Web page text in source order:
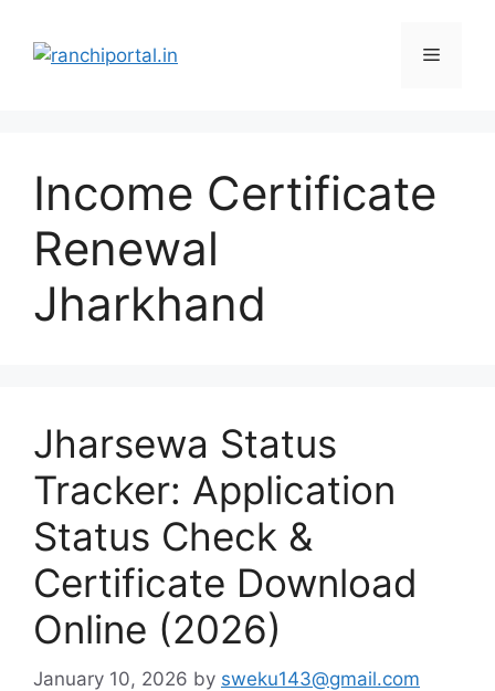
Income Certificate
Renewal
Jharkhand
Jharsewa Status
Tracker: Application
Status Check &
Certificate Download
Online (2026)
January 10, 2026 by sweku143@gmail.com